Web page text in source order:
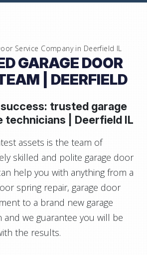
Service Company in Deerfield IL
GARAGE DOOR
| DEERFIELD
trusted garage
technicians | Deerfield IL
assets is the team of
skilled and polite garage door
help you with anything from a
spring repair, garage door
to a brand new garage
we guarantee you will be
the results.